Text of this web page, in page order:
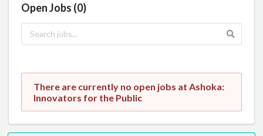
Open Jobs (0)
There are currently no open jobs at Ashoka:
Innovators for the Public